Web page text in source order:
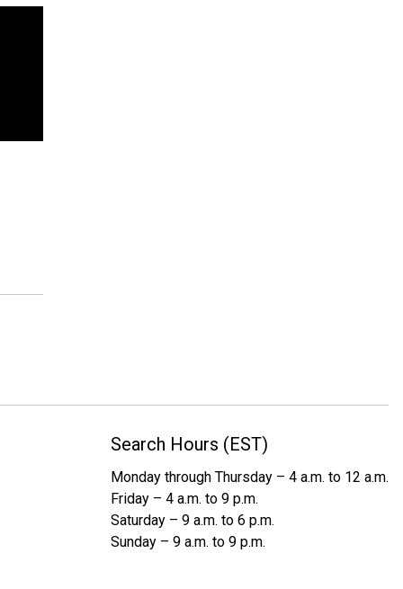
Search Hours (EST)
Monday through Thursday – 4 a.m. to 12 a.m.
Friday – 4 a.m. to 9 p.m.
Saturday – 9 a.m. to 6 p.m.
Sunday – 9 a.m. to 9 p.m.